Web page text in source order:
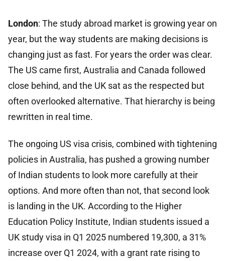
London: The study abroad market is growing year on
year, but the way students are making decisions is
changing just as fast. For years the order was clear.
The US came first, Australia and Canada followed
close behind, and the UK sat as the respected but
often overlooked alternative. That hierarchy is being
rewritten in real time.
The ongoing US visa crisis, combined with tightening
policies in Australia, has pushed a growing number
of Indian students to look more carefully at their
options. And more often than not, that second look
is landing in the UK. According to the Higher
Education Policy Institute, Indian students issued a
UK study visa in Q1 2025 numbered 19,300, a 31%
increase over Q1 2024, with a grant rate rising to